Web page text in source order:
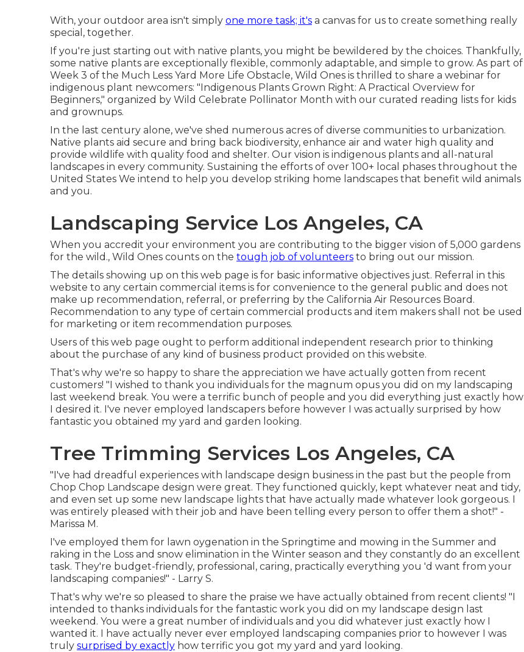
With, your outdoor area isn't simply one more task; it's a canvas for us to create something really
special, together.
If you're just starting out with native plants, you might be bewildered by the choices. Thankfully,
some native plants are exceptionally flexible, commonly adaptable, and simple to grow. As part of
Week 3 of the Much Less Yard More Life Obstacle, Wild Ones is thrilled to share a webinar for
indigenous plant newcomers: "Indigenous Plants Grown Right: A Practical Overview for
Beginners," organized by Wild Celebrate Pollinator Month with our curated reading lists for kids
and grownups.
In the last century alone, we've shed numerous acres of diverse communities to urbanization.
Native plants aid secure and bring back biodiversity, enhance air and water high quality and
provide wildlife with quality food and shelter. Our vision is indigenous plants and all-natural
landscapes in every community. Sustaining the efforts of over 100+ local phases throughout the
United States We intend to help you develop striking home landscapes that benefit wild animals
and you.
Landscaping Service Los Angeles, CA
When you accredit your environment you are contributing to the bigger vision of 5,000 gardens
for the wild., Wild Ones counts on the tough job of volunteers to bring out our mission.
The details showing up on this web page is for basic informative objectives just. Referral in this
website to any certain commercial items is for convenience to the general public and does not
make up recommendation, referral, or preferring by the California Air Resources Board.
Recommendation to any type of certain commercial products and item makers shall not be used
for marketing or item recommendation purposes.
Users of this web page ought to perform additional independent research prior to thinking
about the purchase of any kind of business product provided on this website.
That's why we're so happy to share the appreciation we have actually gotten from recent
customers! "I wished to thank you individuals for the magnum opus you did on my landscaping
last weekend break. You were a terrific bunch of people and you did everything just exactly how
I desired it. I've never employed landscapers before however I was actually surprised by how
fantastic you obtained my yard and garden looking.
Tree Trimming Services Los Angeles, CA
"I've had dreadful experiences with landscape design business in the past but the people from
Chop Chop Landscape design were great. They functioned quickly, kept whatever neat and tidy,
and even set up some new landscape lights that have actually made whatever look gorgeous. I
was entirely pleased with their job and have been telling every person to offer them a shot!" -
Marissa M.
I've employed them for lawn oygenation in the Springtime and mowing in the Summer and
raking in the Loss and snow elimination in the Winter season and they constantly do an excellent
task. They're budget-friendly, professional, caring, practically everything you 'd want from your
landscaping companies!" - Larry S.
That's why we're so pleased to share the praise we have actually obtained from recent clients! "I
intended to thanks individuals for the fantastic work you did on my landscape design last
weekend. You were a great number of individuals and you did whatever just exactly how I
wanted it. I have actually never ever employed landscaping companies prior to however I was
truly surprised by exactly how terrific you got my yard and yard looking.